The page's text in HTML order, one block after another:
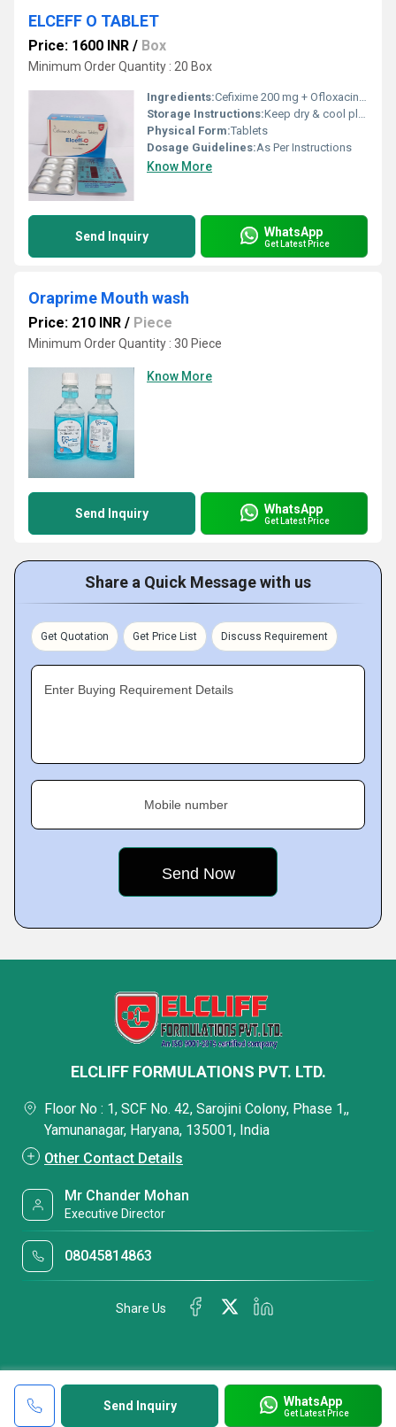
ELCEFF O TABLET
Price: 1600 INR / Box
Minimum Order Quantity : 20 Box
Ingredients:Cefixime 200 mg + Ofloxacine 200 mg tab + Lactobaccillius Alu Alu
Storage Instructions:Keep dry & cool place
Physical Form:Tablets
Dosage Guidelines:As Per Instructions
Know More
Send Inquiry WhatsApp
Get Latest Price
Oraprime Mouth wash
Price: 210 INR / Piece
Minimum Order Quantity : 30 Piece
Know More
Send Inquiry WhatsApp
Get Latest Price
Share a Quick Message with us
Get Quotation Get Price List Discuss Requirement
Enter Buying Requirement Details
Mobile number
Send Inquiry WhatsApp
Get Latest Price
ELCLIFF FORMULATIONS PVT. LTD.
Floor No : 1, SCF No. 42, Sarojini Colony, Phase 1,,
Yamunanagar, Haryana, 135001, India
Other Contact Details
Mr Chander Mohan
Executive Director
08045814863
Share Us